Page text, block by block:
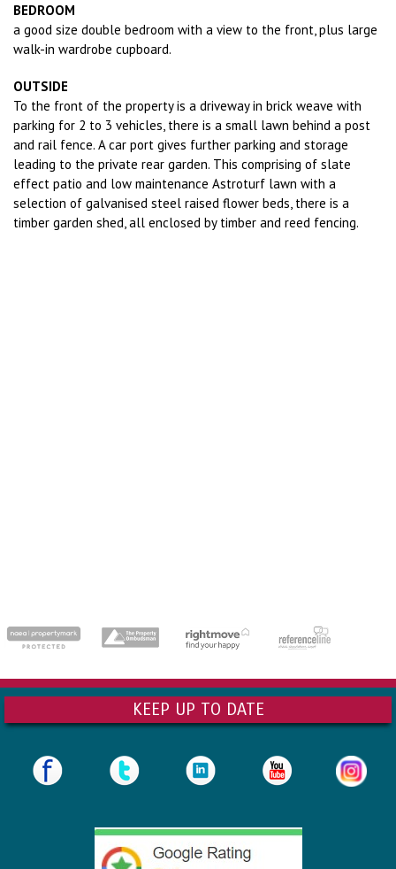
BEDROOM
a good size double bedroom with a view to the front, plus large
walk-in wardrobe cupboard.
OUTSIDE
To the front of the property is a driveway in brick weave with
parking for 2 to 3 vehicles, there is a small lawn behind a post
and rail fence. A car port gives further parking and storage
leading to the private rear garden. This comprising of slate
effect patio and low maintenance Astroturf lawn with a
selection of galvanised steel raised flower beds, there is a
timber garden shed, all enclosed by timber and reed fencing.
KEEP UP TO DATE